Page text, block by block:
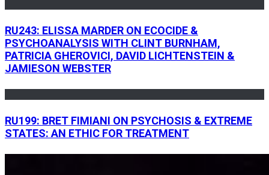
RU243: ELISSA MARDER ON ECOCIDE &
PSYCHOANALYSIS WITH CLINT BURNHAM,
PATRICIA GHEROVICI, DAVID LICHTENSTEIN &
JAMIESON WEBSTER
RU199: BRET FIMIANI ON PSYCHOSIS & EXTREME
STATES: AN ETHIC FOR TREATMENT